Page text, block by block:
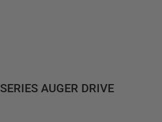
AUGER DRIVE